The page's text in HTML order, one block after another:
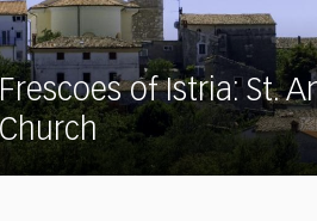
Frescoes of Istria: St.
Church